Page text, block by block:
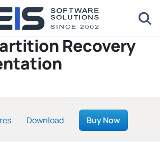
Recovery
Download Buy Now